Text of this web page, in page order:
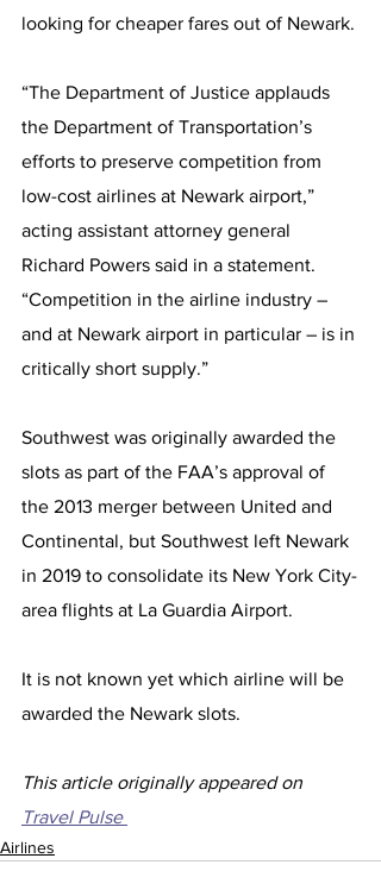
looking for cheaper fares out of Newark.
“The Department of Justice applauds
the Department of Transportation’s
efforts to preserve competition from
low-cost airlines at Newark airport,”
acting assistant attorney general
Richard Powers said in a statement.
“Competition in the airline industry –
and at Newark airport in particular – is in
critically short supply.”
Southwest was originally awarded the
slots as part of the FAA’s approval of
the 2013 merger between United and
Continental, but Southwest left Newark
in 2019 to consolidate its New York City-
area flights at La Guardia Airport.
It is not known yet which airline will be
awarded the Newark slots.
This article originally appeared on
Travel Pulse
Airlines